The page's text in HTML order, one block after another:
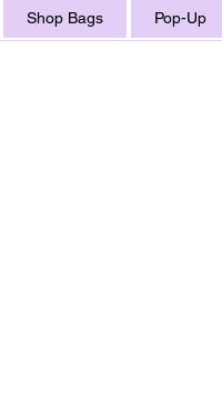
Shop Bags Pop-Up